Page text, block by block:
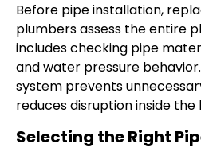
Before pipe installation,
plumbers assess the entire
includes checking pipe
and water pressure
system prevents
reduces disruption inside the
Selecting the Right